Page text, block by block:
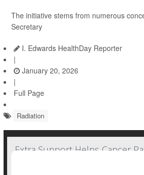
The initiative stems from numerous
Secretary
I. Edwards HealthDay Reporter
|
January 20, 2026
|
Full Page
Radiation
Extra Support Helps Cancer